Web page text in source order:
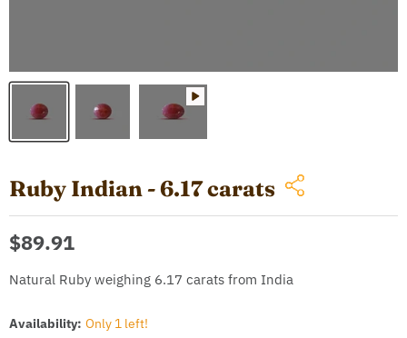
Ruby Indian - 6.17 carats
Current price
$89.91
Natural Ruby weighing 6.17 carats from India
Availability: Only 1 left!